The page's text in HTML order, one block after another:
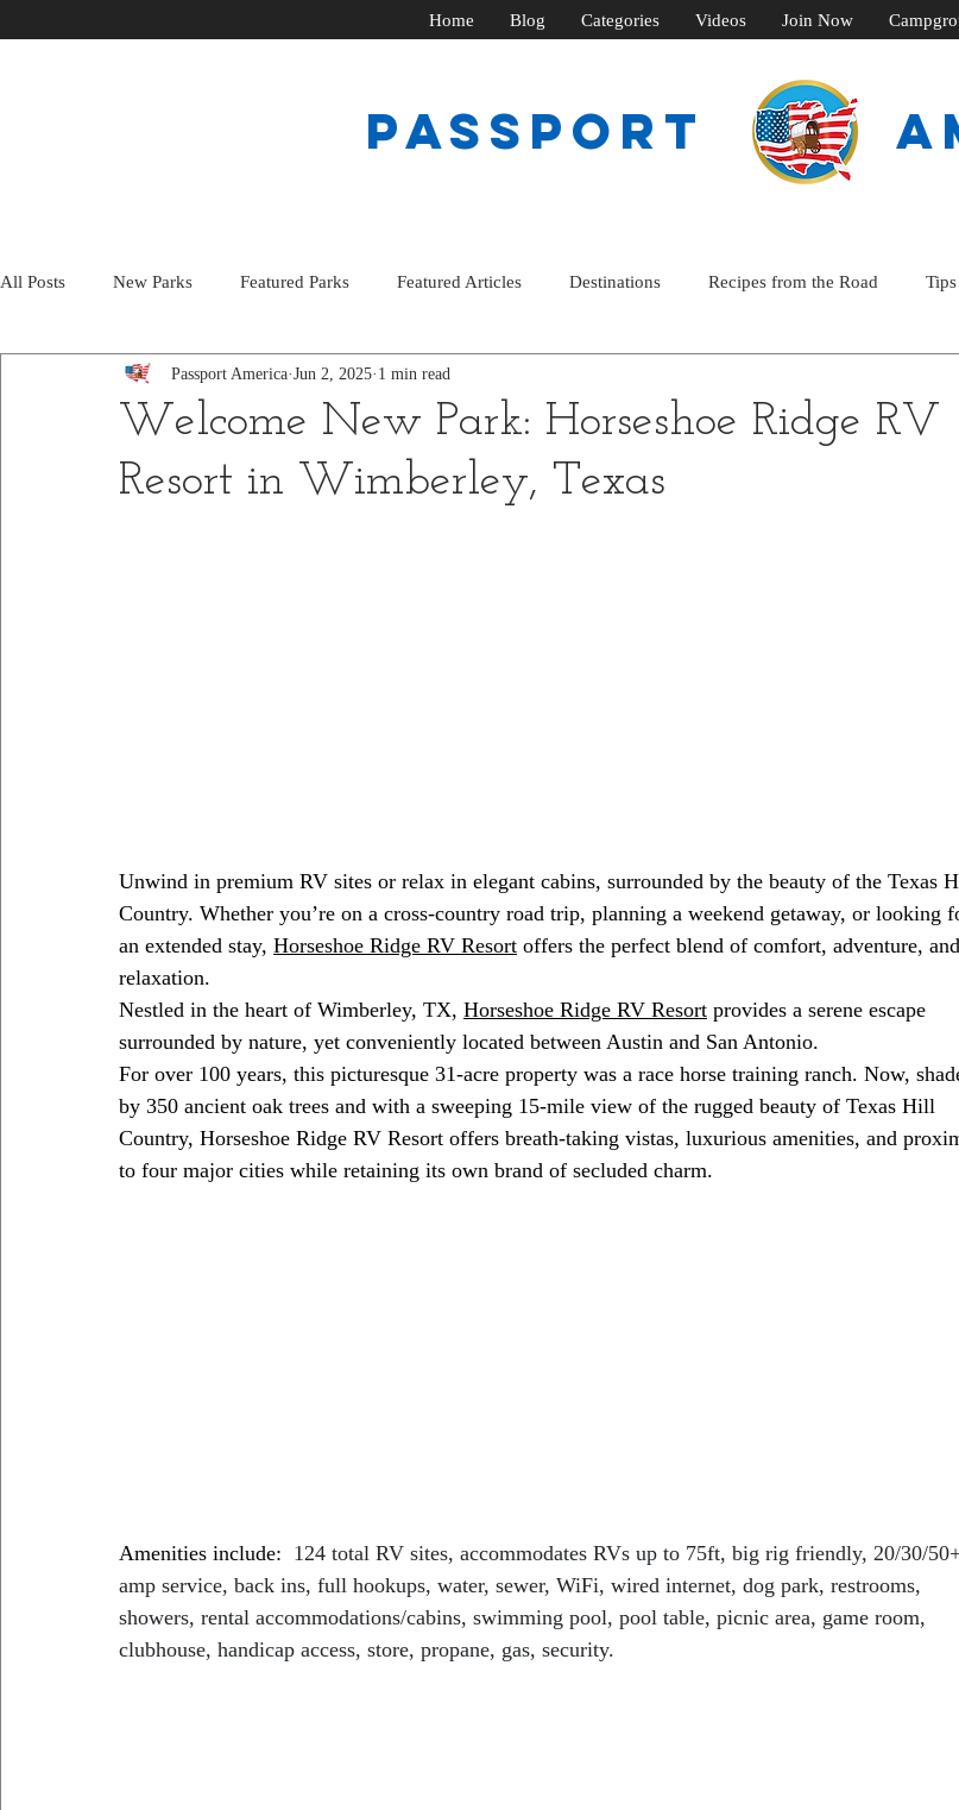
Home Blog Categories Videos Join Now
PASSPORT
All Posts New Parks Featured Parks Featured Articles Destinations Recipes from the Road Tips
Welcome New Park: Horseshoe Ridge RV
Resort in Wimberley, Texas
Passport America Jun 2, 2025 1 min read
Unwind in premium RV sites or relax in elegant cabins, surrounded by the beauty of the Texas
Country. Whether you’re on a cross-country road trip, planning a weekend getaway, or looking
an extended stay, Horseshoe Ridge RV Resort offers the perfect blend of comfort, adventure, and
relaxation.
Nestled in the heart of Wimberley, TX, Horseshoe Ridge RV Resort provides a serene escape
surrounded by nature, yet conveniently located between Austin and San Antonio.
For over 100 years, this picturesque 31-acre property was a race horse training ranch. Now,
by 350 ancient oak trees and with a sweeping 15-mile view of the rugged beauty of Texas Hill
Country, Horseshoe Ridge RV Resort offers breath-taking vistas, luxurious amenities, and
to four major cities while retaining its own brand of secluded charm.
Amenities include: 124 total RV sites, accommodates RVs up to 75ft, big rig friendly, 20/30/
amp service, back ins, full hookups, water, sewer, WiFi, wired internet, dog park, restrooms,
showers, rental accommodations/cabins, swimming pool, pool table, picnic area, game room,
clubhouse, handicap access, store, propane, gas, security.